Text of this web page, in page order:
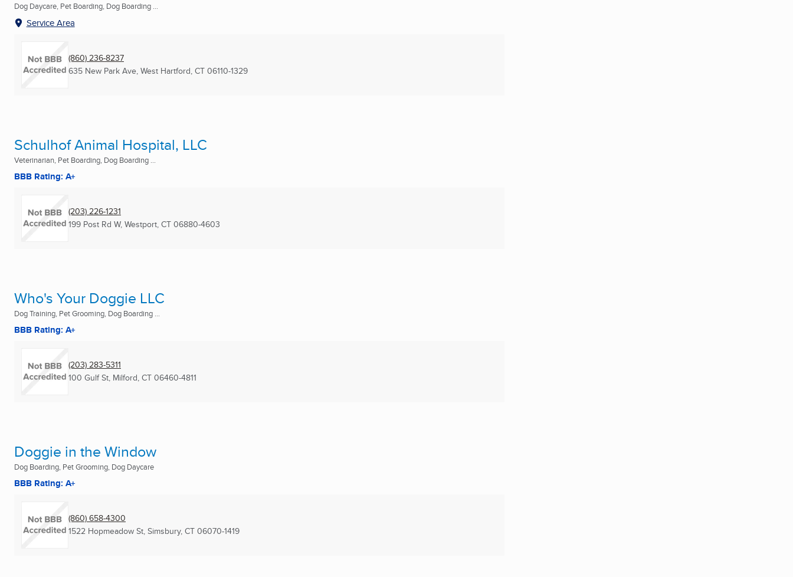
Dog Daycare, Pet Boarding, Dog Boarding ...
Service Area
(860) 236-8237
635 New Park Ave, West Hartford, CT 06110-1329
Schulhof Animal Hospital, LLC
Veterinarian, Pet Boarding, Dog Boarding ...
BBB Rating: A+
(203) 226-1231
199 Post Rd W, Westport, CT 06880-4603
Who's Your Doggie LLC
Dog Training, Pet Grooming, Dog Boarding ...
BBB Rating: A+
(203) 283-5311
100 Gulf St, Milford, CT 06460-4811
Doggie in the Window
Dog Boarding, Pet Grooming, Dog Daycare
BBB Rating: A+
(860) 658-4300
1522 Hopmeadow St, Simsbury, CT 06070-1419